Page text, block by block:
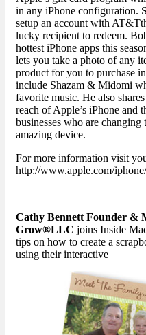
in any iPhone configuration.
setup an account with
lucky recipient to redeem.
hottest iPhone apps this
lets you take a photo of any
product for you to purchase
include Shazam & Midomi
favorite music. He also
reach of Apple’s iPhone and
businesses who are
amazing device.
For more information visit
http://www.apple.com/iphone/
Cathy Bennett Founder &
Grow®LLC joins Inside
tips on how to create a
using their interactive